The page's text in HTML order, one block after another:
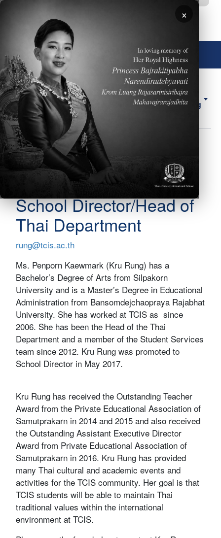
移至主內容
🌐 中文，傳統
About
ELL Forms
ES
Counseling
圖片
Body
Ms. Penporn (Rung)
Kaewmark
School Director/Head of
Thai Department
rung@tcis.ac.th
Ms. Penporn Kaewmark (Kru Rung) has a
Bachelor’s Degree of Arts from Silpakorn
University and is a Master’s Degree in Educational
Administration from Bansomdejchaopraya Rajabhat
University. She has worked at TCIS as since
2006. She has been the Head of the Thai
Department and a member of the Student Services
team since 2012. Kru Rung was promoted to
School Director in May 2017.
Kru Rung has received the Outstanding Teacher
Award from the Private Educational Association of
Samutprakarn in 2014 and 2015 and also received
the Outstanding Assistant Executive Director
Award from Private Educational Association of
Samutprakarn in 2016. Kru Rung has provided
many Thai cultural and academic events and
activities for the TCIS community. Her goal is that
TCIS students will be able to maintain Thai
traditional values within the international
environment at TCIS.
×